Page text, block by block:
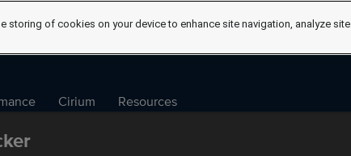
Cirium Resources
storing of cookies on your device to enhance site navigation, analyze site